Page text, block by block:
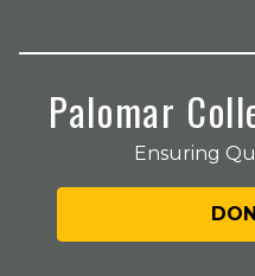
Palomar
Ensuring